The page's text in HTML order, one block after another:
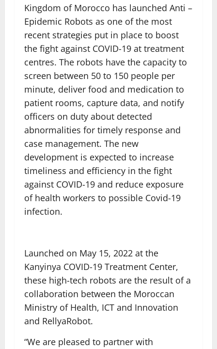
Kingdom of Morocco has launched Anti –
Epidemic Robots as one of the most
recent strategies put in place to boost
the fight against COVID-19 at treatment
centres. The robots have the capacity to
screen between 50 to 150 people per
minute, deliver food and medication to
patient rooms, capture data, and notify
officers on duty about detected
abnormalities for timely response and
case management. The new
development is expected to increase
timeliness and efficiency in the fight
against COVID-19 and reduce exposure
of health workers to possible Covid-19
infection.
Launched on May 15, 2022 at the
Kanyinya COVID-19 Treatment Center,
these high-tech robots are the result of a
collaboration between the Moroccan
Ministry of Health, ICT and Innovation
and RellyaRobot.
“We are pleased to partner with